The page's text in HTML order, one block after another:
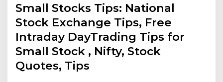
Small Stocks Tips: National
Stock Exchange Tips, Free
Intraday DayTrading Tips for
Small Stock , Nifty, Stock
Quotes, Tips